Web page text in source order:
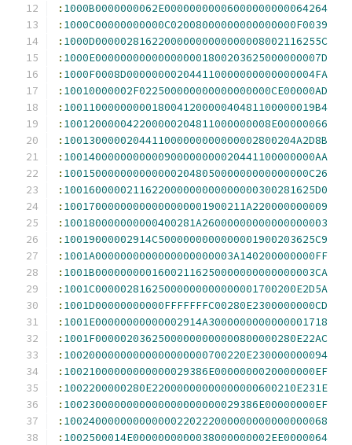
: 1000B0000000062E00000000006000000000064264
: 1000C00000000000C02008000000000000000F0039
: 1000D000002816220000000000000008002116255C
: 1000E000000000000000001800203625000000007D
: 1000F0008D000000002044110000000000000004FA
: 10010000002F022500000000000000000CE00000AD
: 1001100000000018004120000040481100000019B4
: 100120000042200000204811000000008E00000066
: 1001300000204411000000000000002800204A2D8B
: 1001400000000000900000000020441100000000AA
: 100150000000000000204805000000000000000C26
: 1001600000211622000000000000000300281625D0
: 10017000000000000000001900211A220000000009
: 100180000000000400281A26000000000000000003
: 10019000002914C5000000000000001900203625C9
: 1001A0000000000000000000003A140200000000FF
: 1001B00000000016002116250000000000000003CA
: 1001C00000281625000000000000001700200E2D5A
: 1001D00000000000FFFFFFFC00280E2300000000CD
: 1001E00000000000002914A3000000000000001718
: 1001F00000203625000000000000800000280E22AC
: 10020000000000000000000700220E230000000094
: 10021000000000000029386E0000000020000000EF
: 1002200000280E22000000000000000600210E231E
: 1002300000000000000000000029386E00000000EF
: 100240000000000000220222000000000000000068
: 1002500014E0000000000038000000002EE0000064